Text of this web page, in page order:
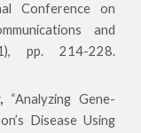
Conference on
and
pp. 214-228.
“Analyzing Gene-
Disease Using